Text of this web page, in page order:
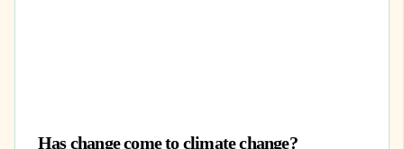
Has change come to climate change?